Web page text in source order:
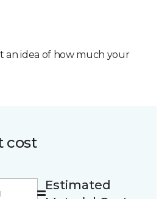
an idea of how much your
cost
Estimated